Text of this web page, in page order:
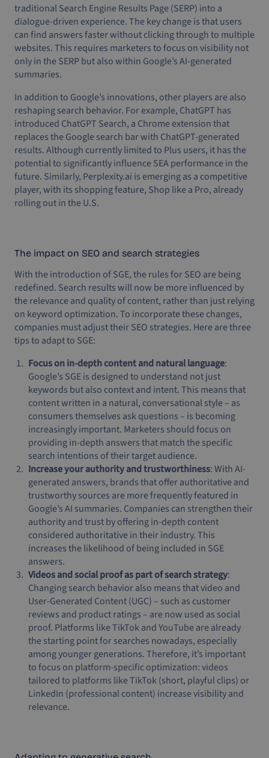
traditional Search Engine Results Page (SERP) into a
dialogue-driven experience. The key change is that users
can find answers faster without clicking through to multiple
websites. This requires marketers to focus on visibility not
only in the SERP but also within Google’s AI-generated
summaries.
In addition to Google’s innovations, other players are also
reshaping search behavior. For example, ChatGPT has
introduced ChatGPT Search, a Chrome extension that
replaces the Google search bar with ChatGPT-generated
results. Although currently limited to Plus users, it has the
potential to significantly influence SEA performance in the
future. Similarly, Perplexity.ai is emerging as a competitive
player, with its shopping feature, Shop like a Pro, already
rolling out in the U.S.
The impact on SEO and search strategies
With the introduction of SGE, the rules for SEO are being
redefined. Search results will now be more influenced by
the relevance and quality of content, rather than just relying
on keyword optimization. To incorporate these changes,
companies must adjust their SEO strategies. Here are three
tips to adapt to SGE:
Focus on in-depth content and natural language:
Google’s SGE is designed to understand not just
keywords but also context and intent. This means that
content written in a natural, conversational style – as
consumers themselves ask questions – is becoming
increasingly important. Marketers should focus on
providing in-depth answers that match the specific
search intentions of their target audience.
Increase your authority and trustworthiness: With AI-
generated answers, brands that offer authoritative and
trustworthy sources are more frequently featured in
Google’s AI summaries. Companies can strengthen their
authority and trust by offering in-depth content
considered authoritative in their industry. This
increases the likelihood of being included in SGE
answers.
Videos and social proof as part of search strategy:
Changing search behavior also means that video and
User-Generated Content (UGC) – such as customer
reviews and product ratings – are now used as social
proof. Platforms like TikTok and YouTube are already
the starting point for searches nowadays, especially
among younger generations. Therefore, it’s important
to focus on platform-specific optimization: videos
tailored to platforms like TikTok (short, playful clips) or
LinkedIn (professional content) increase visibility and
relevance.